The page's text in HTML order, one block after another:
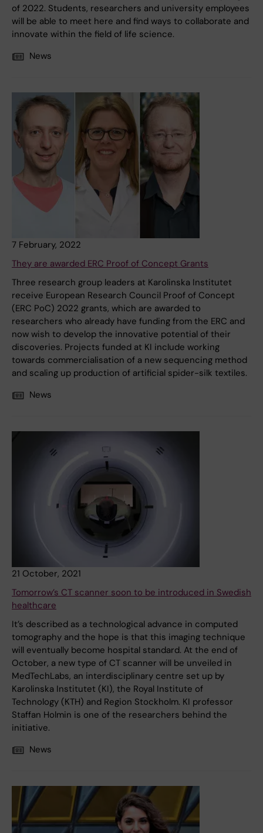
of 2022. Students, researchers and university employees
will be able to meet here and find ways to collaborate and
innovate within the field of life science.
News
7 February, 2022
They are awarded ERC Proof of Concept Grants
Three research group leaders at Karolinska Institutet
receive European Research Council Proof of Concept
(ERC PoC) 2022 grants, which are awarded to
researchers who already have funding from the ERC and
now wish to develop the innovative potential of their
discoveries. Projects funded at KI include working
towards commercialisation of a new sequencing method
and scaling up production of artificial spider-silk textiles.
News
21 October, 2021
Tomorrow’s CT scanner soon to be introduced in Swedish
healthcare
It’s described as a technological advance in computed
tomography and the hope is that this imaging technique
will eventually become hospital standard. At the end of
October, a new type of CT scanner will be unveiled in
MedTechLabs, an interdisciplinary centre set up by
Karolinska Institutet (KI), the Royal Institute of
Technology (KTH) and Region Stockholm. KI professor
Staffan Holmin is one of the researchers behind the
initiative.
News